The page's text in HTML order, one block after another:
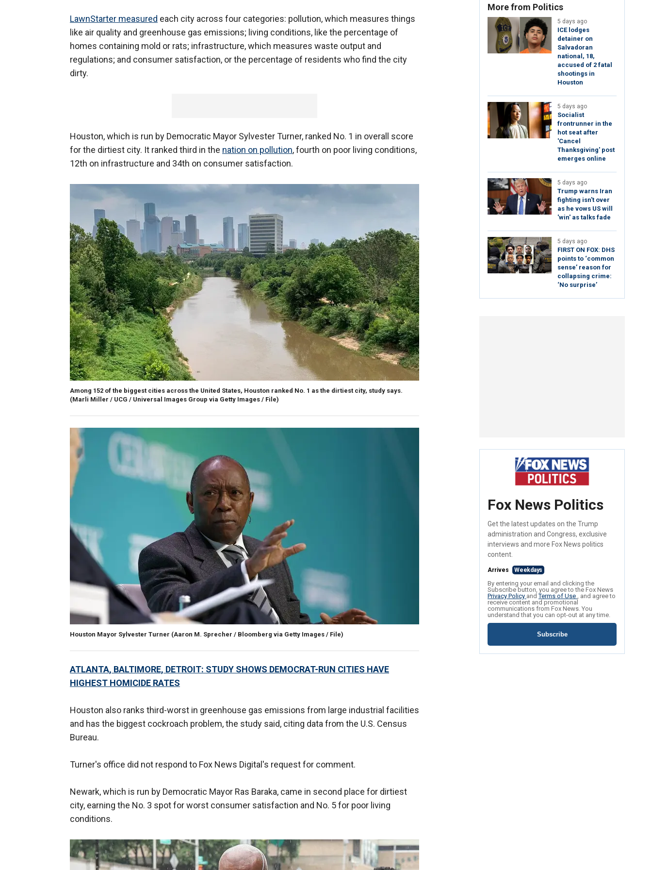
LawnStarter measured each city across four categories: pollution, which measures things
like air quality and greenhouse gas emissions; living conditions, like the percentage of
homes containing mold or rats; infrastructure, which measures waste output and
regulations; and consumer satisfaction, or the percentage of residents who find the city
dirty.
Houston, which is run by Democratic Mayor Sylvester Turner, ranked No. 1 in overall score
for the dirtiest city. It ranked third in the nation on pollution, fourth on poor living conditions,
12th on infrastructure and 34th on consumer satisfaction.
Among 152 of the biggest cities across the United States, Houston ranked No. 1 as the dirtiest city, study says.
(Marli Miller / UCG / Universal Images Group via Getty Images / File)
Houston Mayor Sylvester Turner (Aaron M. Sprecher / Bloomberg via Getty Images / File)
ATLANTA, BALTIMORE, DETROIT: STUDY SHOWS DEMOCRAT-RUN CITIES HAVE
HIGHEST HOMICIDE RATES
Houston also ranks third-worst in greenhouse gas emissions from large industrial facilities
and has the biggest cockroach problem, the study said, citing data from the U.S. Census
Bureau.
Turner's office did not respond to Fox News Digital's request for comment.
Newark, which is run by Democratic Mayor Ras Baraka, came in second place for dirtiest
city, earning the No. 3 spot for worst consumer satisfaction and No. 5 for poor living
conditions.
More from Politics
5 days ago
ICE lodges
detainer on
Salvadoran
national, 18,
accused of 2 fatal
shootings in
Houston
5 days ago
Socialist
frontrunner in the
hot seat after
'Cancel
Thanksgiving' post
emerges online
5 days ago
Trump warns Iran
fighting isn't over
as he vows US will
'win' as talks fade
5 days ago
FIRST ON FOX: DHS
points to ‘common
sense’ reason for
collapsing crime:
‘No surprise’
Fox News Politics
Get the latest updates on the Trump
administration and Congress, exclusive
interviews and more Fox News politics
content.
Arrives Weekdays
By entering your email and clicking the
Subscribe button, you agree to the Fox News
Privacy Policy andTerms of Use , and agree to
receive content and promotional
communications from Fox News. You
understand that you can opt-out at any time.
Subscribe